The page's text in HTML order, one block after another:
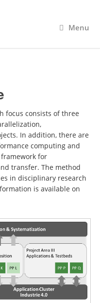
Menu
focus consists of three
In addition, there are
computing and
for
transfer. The method
in disciplinary research
is available on